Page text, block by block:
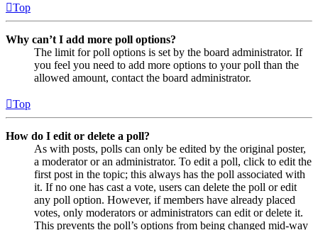
Top
Why can’t I add more poll options?
The limit for poll options is set by the board administrator. If
you feel you need to add more options to your poll than the
allowed amount, contact the board administrator.
Top
How do I edit or delete a poll?
As with posts, polls can only be edited by the original poster,
a moderator or an administrator. To edit a poll, click to edit the
first post in the topic; this always has the poll associated with
it. If no one has cast a vote, users can delete the poll or edit
any poll option. However, if members have already placed
votes, only moderators or administrators can edit or delete it.
This prevents the poll’s options from being changed mid-way